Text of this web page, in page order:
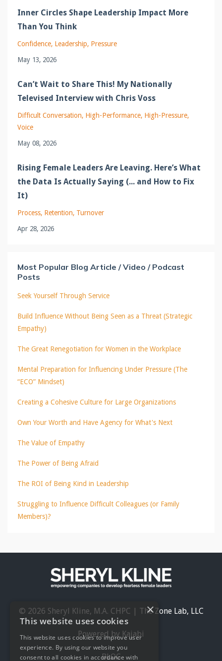
Inner Circles Shape Leadership Impact More
Than You Think
Confidence Leadership Pressure
May 13, 2026
Can’t Wait to Share This! My Nationally
Televised Interview with Chris Voss
Difficult Conversation High-Performance High-Pressure
Voice
May 08, 2026
Rising Female Leaders Are Leaving. Here’s What
the Data Is Actually Saying (... and How to Fix
It)
Process Retention Turnover
Apr 28, 2026
Most Popular Blog Article / Video / Podcast
Posts
Seek Yourself Through Service
Build Influence Without Being Seen as a Threat (Strategic
Empathy)
The Great Renegotiation for Women in the Workplace
Mental Preparation for Influencing Under Pressure (The
“ECO” Mindset)
Creating a Cohesive Culture for Large Organizations
Own Your Worth and Have Agency for What's Next
The Value of Empathy
The Power of Being Afraid
The ROI of Being Kind in Leadership
Struggling to Influence Difficult Colleagues (or Family
Members)?
© 2026 Sheryl Kline, M.A. CHPC | The Zone Lab, LLC
Powered by Kajabi
BLOG
×
This website uses cookies
This website uses cookies to improve user
experience. By using our website you
consent to all cookies in accordance with